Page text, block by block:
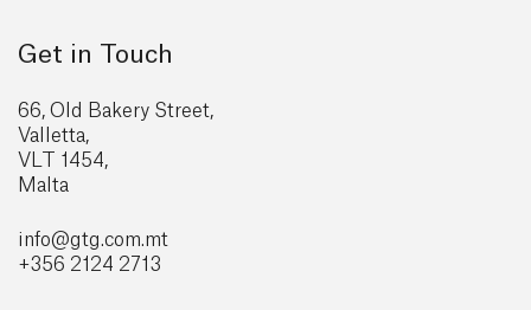
Get in Touch
66, Old Bakery Street,
Valletta,
VLT 1454,
Malta
info@gtg.com.mt
+356 2124 2713